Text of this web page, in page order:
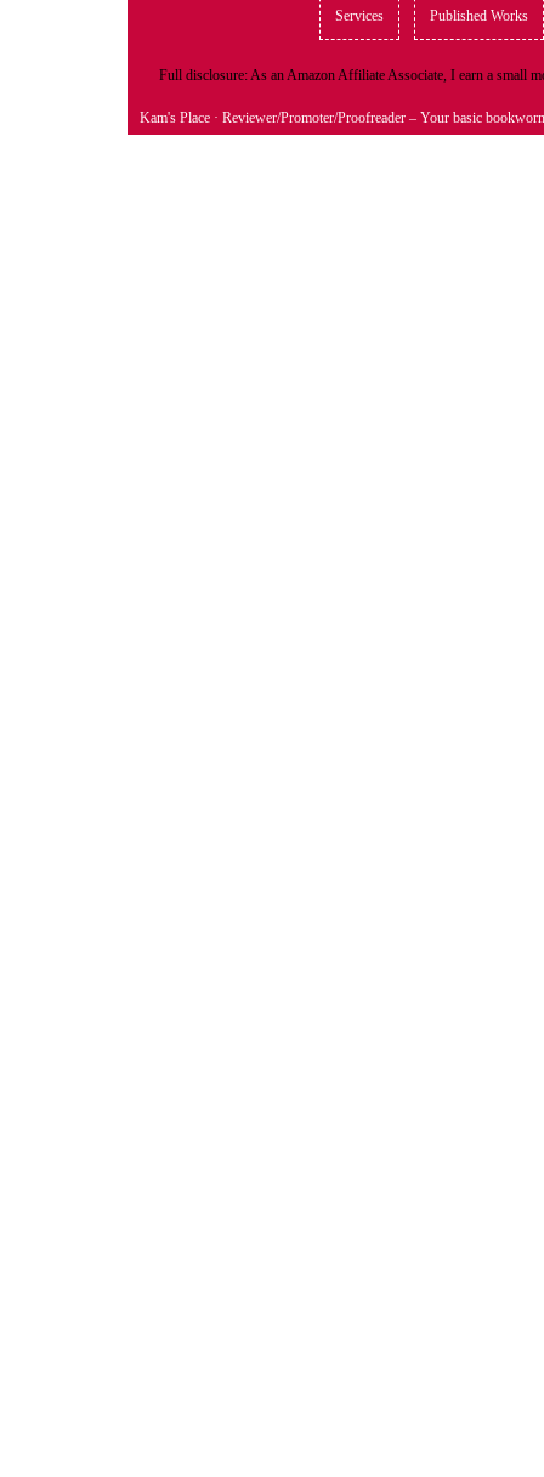
Services Published Works
Full disclosure: As an Amazon Affiliate Associate, I earn a small
Kam's Place · Reviewer/Promoter/Proofreader – Your basic